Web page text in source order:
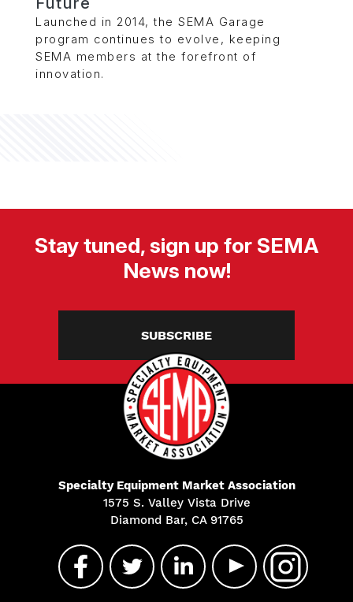
Launched in 2014, the SEMA Garage
program continues to evolve, keeping
SEMA members at the forefront of
innovation.
Stay tuned, sign up for SEMA
News now!
SUBSCRIBE
Specialty Equipment Market Association
1575 S. Valley Vista Drive
Diamond Bar, CA 91765